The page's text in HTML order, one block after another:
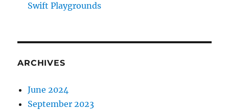
Swift Playgrounds
ARCHIVES
June 2024
September 2023